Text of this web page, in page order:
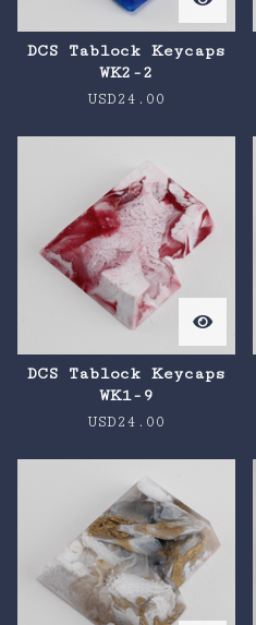
DCS Tablock Keycaps
WK2-2
USD24.00
DCS Tablock Keycaps
WK1-9
USD24.00